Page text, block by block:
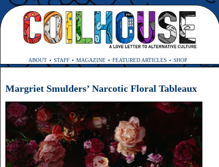
ABOUT STAFF MAGAZINE FEATURED ARTICLES SHOP
Margriet Smulders’ Narcotic Floral Tableaux